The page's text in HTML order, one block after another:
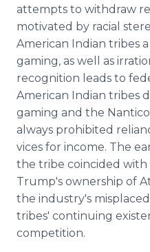
attempts to withdraw
motivated by racial
American Indian tribes
gaming, as well as
recognition leads to
American Indian tribes
gaming and the
always prohibited
vices for income. The
the tribe coincided
Trump's ownership of
the industry's
tribes' continuing
competition.